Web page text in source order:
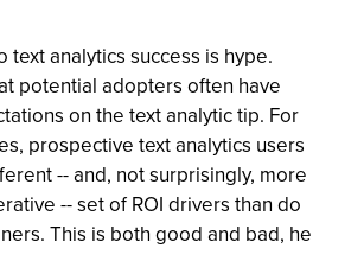
text analytics success is hype.
potential adopters often have
on the text analytic tip. For
prospective text analytics users
-- and, not surprisingly, more
-- set of ROI drivers than do
This is both good and bad, he